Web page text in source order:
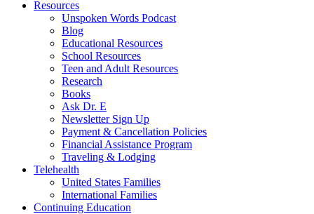
Resources
Unspoken Words Podcast
Blog
Educational Resources
School Resources
Teen and Adult Resources
Research
Books
Ask Dr. E
Newsletter Sign Up
Payment & Cancellation Policies
Financial Assistance Program
Traveling & Lodging
Telehealth
United States Families
International Families
Continuing Education